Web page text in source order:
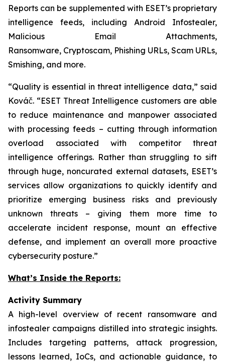
Reports can be supplemented with ESET’s proprietary
intelligence feeds, including Android Infostealer,
Malicious Email Attachments,
Ransomware, Cryptoscam, Phishing URLs, Scam URLs,
Smishing, and more.
“Quality is essential in threat intelligence data,” said
Kováč. “ESET Threat Intelligence customers are able
to reduce maintenance and manpower associated
with processing feeds – cutting through information
overload associated with competitor threat
intelligence offerings. Rather than struggling to sift
through huge, noncurated external datasets, ESET’s
services allow organizations to quickly identify and
prioritize emerging business risks and previously
unknown threats – giving them more time to
accelerate incident response, mount an effective
defense, and implement an overall more proactive
cybersecurity posture.”
What’s Inside the Reports:
Activity Summary
A high-level overview of recent ransomware and
infostealer campaigns distilled into strategic insights.
Includes targeting patterns, attack progression,
lessons learned, IoCs, and actionable guidance, to